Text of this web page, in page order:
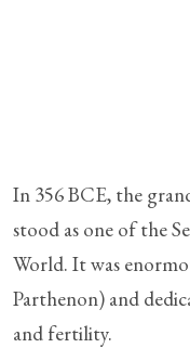
In 356 BCE, the
stood as one of the
World. It was
Parthenon) and
and fertility.